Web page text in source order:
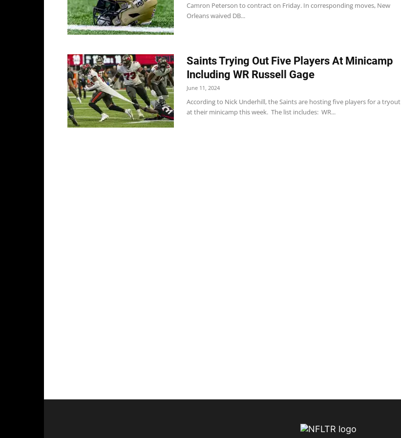
Camron Peterson to contract on Friday. In corresponding moves, New
Orleans waived DB...
Saints Trying Out Five Players At Minicamp
Including WR Russell Gage
June 11, 2024
According to Nick Underhill, the Saints are hosting five players for a tryout
at their minicamp this week. The list includes: WR...